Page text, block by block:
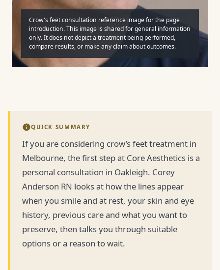
Crow's feet consultation reference image for the page
introduction. This image is shared for general information
only. It does not depict a treatment being performed,
compare results, or make any claim about outcomes.
QUICK SUMMARY
If you are considering crow’s feet treatment in
Melbourne, the first step at Core Aesthetics is a
personal consultation in Oakleigh. Corey
Anderson RN looks at how the lines appear
when you smile and at rest, your skin and eye
history, previous care and what you want to
preserve, then talks you through suitable
options or a reason to wait.